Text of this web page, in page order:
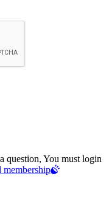
question, You must login
membership